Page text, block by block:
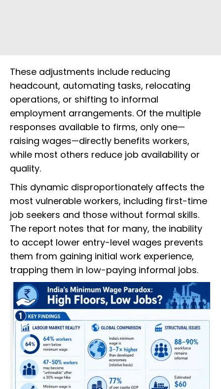
These adjustments include reducing
headcount, automating tasks, relocating
operations, or shifting to informal
employment arrangements. Of the multiple
responses available to firms, only one—
raising wages—directly benefits workers,
while most others reduce job availability or
quality.
This dynamic disproportionately affects the
most vulnerable workers, including first-time
job seekers and those without formal skills.
The report notes that for many, the inability
to accept lower entry-level wages prevents
them from gaining initial work experience,
trapping them in low-paying informal jobs.